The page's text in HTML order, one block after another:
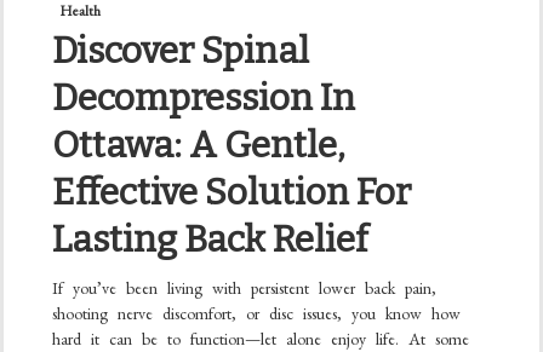
Health
Discover Spinal
Decompression In
Ottawa: A Gentle,
Effective Solution For
Lasting Back Relief
If you’ve been living with persistent lower back pain,
shooting nerve discomfort, or disc issues, you know how
hard it can be to function—let alone enjoy life. At some